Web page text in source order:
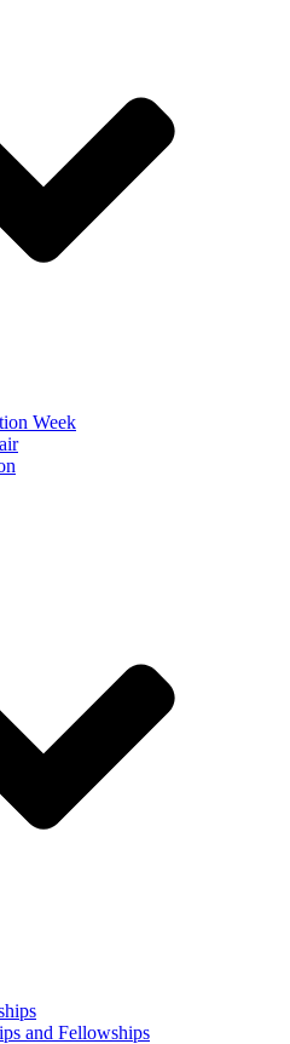
Week
and Fellowships